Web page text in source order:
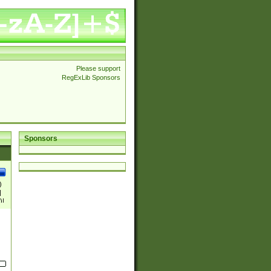
Please support
RegExLib Sponsors
Sponsors